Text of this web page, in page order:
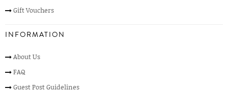
Gift Vouchers
INFORMATION
About Us
FAQ
Guest Post Guidelines